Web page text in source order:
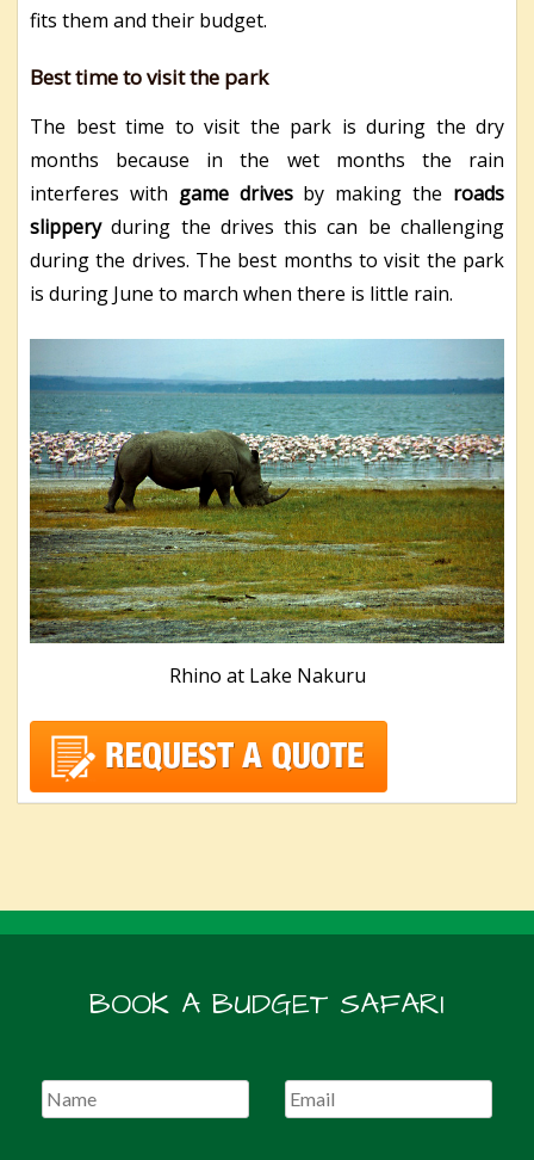
fits them and their budget.
Best time to visit the park
The best time to visit the park is during the dry
months because in the wet months the rain
interferes with game drivesby making the roads
slipperyduring the drives this can be challenging
during the drives. The best months to visit the park
is during June to march when there is little rain.
Rhino at Lake Nakuru
BOOK A BUDGET SAFARI